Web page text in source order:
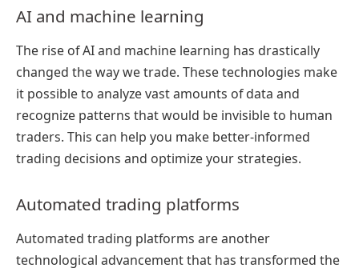
AI and machine learning
The rise of AI and machine learning has drastically
changed the way we trade. These technologies make
it possible to analyze vast amounts of data and
recognize patterns that would be invisible to human
traders. This can help you make better-informed
trading decisions and optimize your strategies.
Automated trading platforms
Automated trading platforms are another
technological advancement that has transformed the